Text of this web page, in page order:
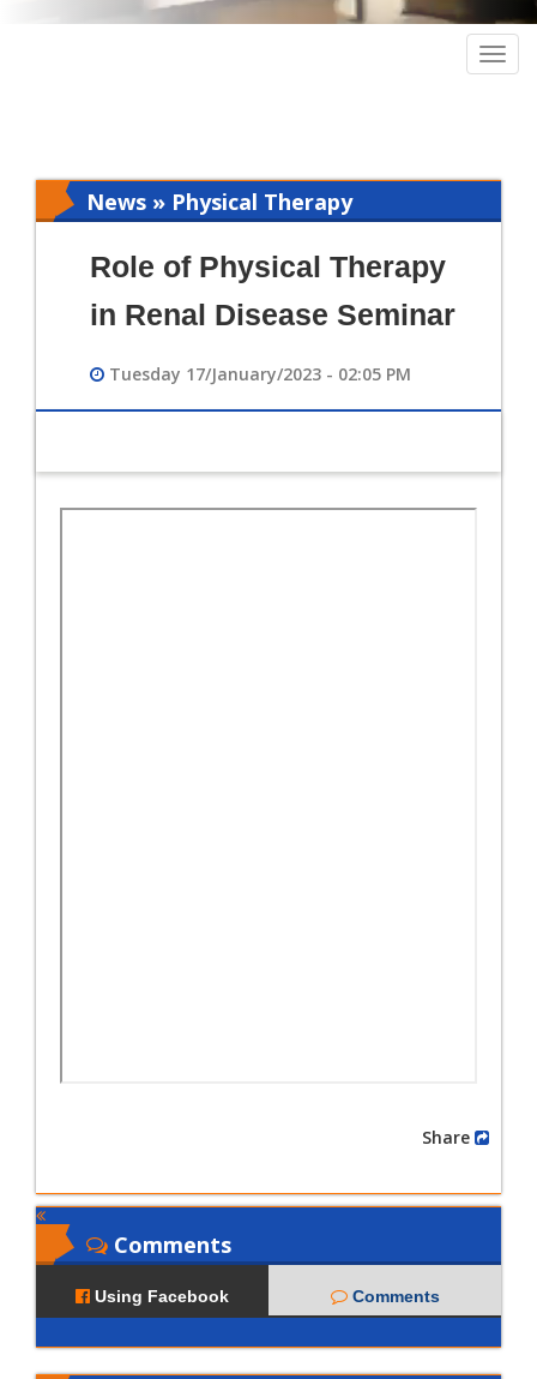
News » Physical Therapy
Role of Physical Therapy
in Renal Disease Seminar
Tuesday 17/January/2023 - 02:05 PM
Comments
Using Facebook Comments